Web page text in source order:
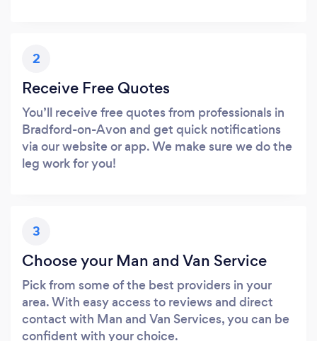
2
Receive Free Quotes
You’ll receive free quotes from professionals in
Bradford-on-Avon and get quick notifications
via our website or app. We make sure we do the
leg work for you!
3
Choose your Man and Van Service
Pick from some of the best providers in your
area. With easy access to reviews and direct
contact with Man and Van Services, you can be
confident with your choice.